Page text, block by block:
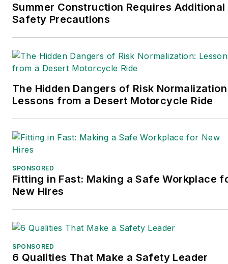
Summer Construction Requires Additional
Safety Precautions
The Hidden Dangers of Risk
Lessons from a Desert Motorcycle Ride
SPONSORED
Fitting in Fast: Making a Safe Workplace
New Hires
SPONSORED
6 Qualities That Make a Safety Leader